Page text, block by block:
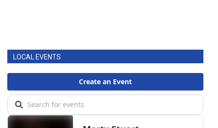
LOCAL EVENTS